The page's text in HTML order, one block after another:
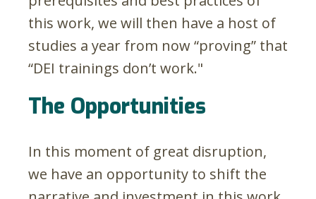
this work, we will then have a host of
studies a year from now “proving” that
“DEI trainings don’t work."
The Opportunities
In this moment of great disruption,
we have an opportunity to shift the